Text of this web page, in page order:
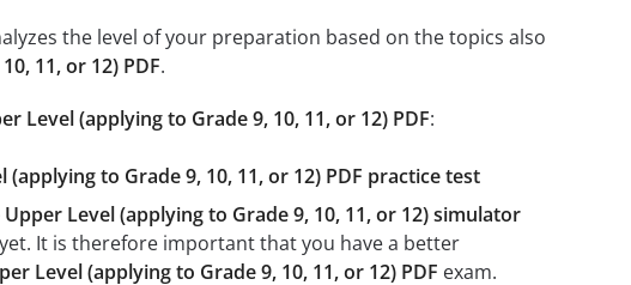
the level of your preparation based on the topics also
11, or 12) PDF.
Level (applying to Grade 9, 10, 11, or 12) PDF:
to Grade 9, 10, 11, or 12) PDF practice test
Upper Level (applying to Grade 9, 10, 11, or 12) simulator
It is therefore important that you have a better
Level (applying to Grade 9, 10, 11, or 12) PDF exam.